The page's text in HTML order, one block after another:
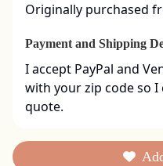
Originally purchased
Payment and Shipping
I accept PayPal and
with your zip code so
quote.